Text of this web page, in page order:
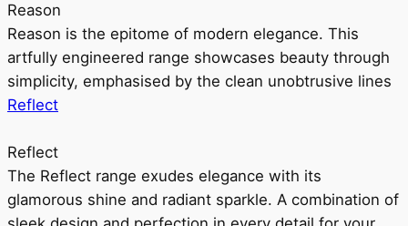
Reason
Reason is the epitome of modern elegance. This
artfully engineered range showcases beauty through
simplicity, emphasised by the clean unobtrusive lines
Reflect
Reflect
The Reflect range exudes elegance with its
glamorous shine and radiant sparkle. A combination of